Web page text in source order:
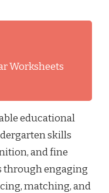
Worksheets
educational
skills
and fine
through engaging
matching, and